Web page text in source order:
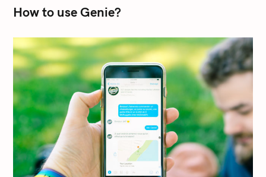
How to use Genie?